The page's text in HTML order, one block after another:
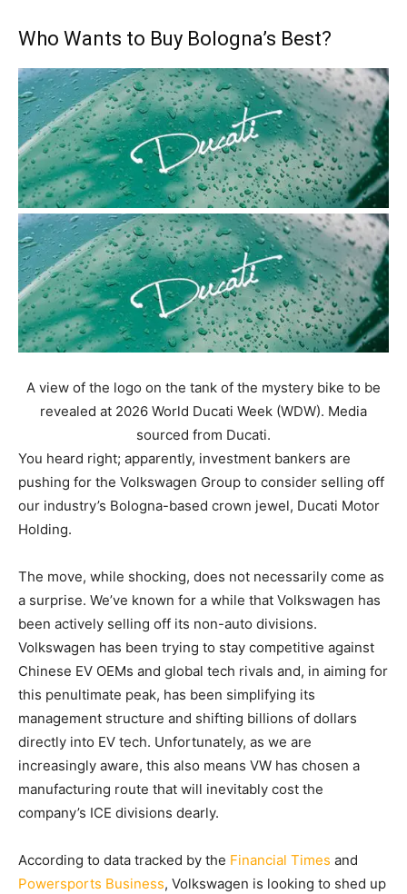
Who Wants to Buy Bologna’s Best?
A view of the logo on the tank of the mystery bike to be
revealed at 2026 World Ducati Week (WDW). Media
sourced from Ducati.
You heard right; apparently, investment bankers are
pushing for the Volkswagen Group to consider selling off
our industry’s Bologna-based crown jewel, Ducati Motor
Holding.
The move, while shocking, does not necessarily come as
a surprise. We’ve known for a while that Volkswagen has
been actively selling off its non-auto divisions.
Volkswagen has been trying to stay competitive against
Chinese EV OEMs and global tech rivals and, in aiming for
this penultimate peak, has been simplifying its
management structure and shifting billions of dollars
directly into EV tech. Unfortunately, as we are
increasingly aware, this also means VW has chosen a
manufacturing route that will inevitably cost the
company’s ICE divisions dearly.
According to data tracked by the Financial Times and
Powersports Business, Volkswagen is looking to shed up